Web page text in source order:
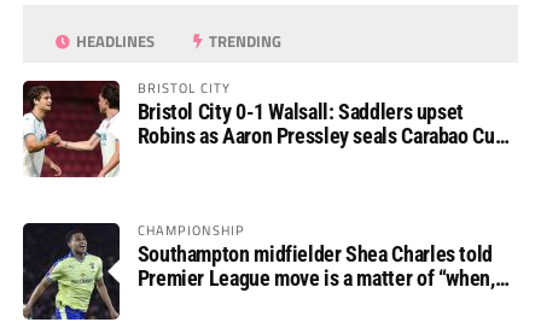
HEADLINES TRENDING
BRISTOL CITY
Bristol City 0-1 Walsall: Saddlers upset
Robins as Aaron Pressley seals Carabao Cup
CHAMPIONSHIP
Southampton midfielder Shea Charles told
Premier League move is a matter of “when,